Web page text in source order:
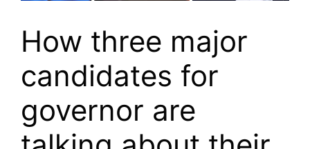
How three major
candidates for
governor are